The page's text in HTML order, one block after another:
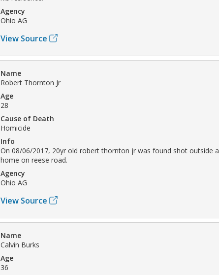
Agency
Ohio AG
View Source
Name
Robert Thornton Jr
Age
28
Cause of Death
Homicide
Info
On 08/06/2017, 20yr old robert thornton jr was found shot outside a
home on reese road.
Agency
Ohio AG
View Source
Name
Calvin Burks
Age
36